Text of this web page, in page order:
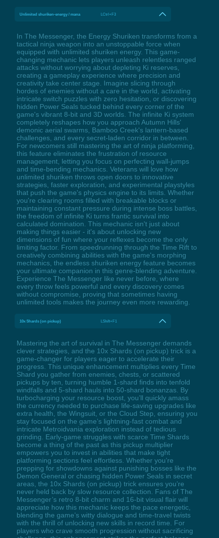
Unlimited shuriken-energy / mana LCtrl+F3
In The Messenger, the Energy Shuriken transforms from a
tactical ninja weapon into an unstoppable force when
equipped with unlimited shuriken energy. This game-
changing mechanic lets players unleash relentless ranged
attacks without worrying about depleting Ki reserves,
creating a gameplay experience where precision and
creativity take center stage. Imagine slicing through
hordes of enemies without a care in the world, activating
intricate switch puzzles with zero hesitation, or discovering
hidden Power Seals tucked behind every corner of the
game's vibrant 8-bit and 3D worlds. The infinite Ki system
completely reshapes how you approach Autumn Hills'
demonic aerial swarms, Bamboo Creek's lantern-based
challenges, and every secret-laden corridor in between.
For newcomers still mastering the art of ninja platforming,
this feature eliminates the frustration of resource
management, letting you focus on perfecting wall-jumps
and time-bending mechanics. Veterans will love how
unlimited shuriken throws open doors to innovative
strategies, faster exploration, and experimental playstyles
that push the game's physics engine to its limits. Whether
you're clearing rooms filled with breakable blocks or
maintaining constant pressure during intense boss battles,
the freedom of infinite Ki turns frantic survival into
calculated domination. This mechanic isn't just about
making things easier - it's about unlocking new
dimensions of fun where your reflexes become the only
limiting factor. From speedrunning through the Time Rift to
creatively combining abilities with the game's morphing
mechanics, the endless shuriken energy feature becomes
your ultimate companion in this genre-blending adventure.
Experience The Messenger like never before, where
every throw feels powerful and every discovery comes
without compromise, proving that sometimes having
unlimited tools makes the journey even more rewarding.
10x Shards (on pickup) LShift+F1
Mastering the art of survival in The Messenger demands
clever strategies, and the 10x Shards (on pickup) trick is a
game-changer for players eager to accelerate their
progress. This unique enhancement multiplies every Time
Shard you gather from enemies, chests, or scattered
pickups by ten, turning humble 1-shard finds into tenfold
windfalls and 5-shard hauls into 50-shard bonanzas. By
turbocharging your resource boost, you’ll quickly amass
the currency needed to purchase life-saving upgrades like
extra health, the Wingsuit, or the Cloud Step, ensuring you
stay focused on the game’s lightning-fast combat and
intricate Metroidvania exploration instead of tedious
grinding. Early-game struggles with scarce Time Shards
become a thing of the past as this pickup multiplier
empowers you to invest in abilities that make tight
platforming sections feel effortless. Whether you’re
prepping for showdowns against punishing bosses like the
Demon General or chasing hidden Power Seals in secret
areas, the 10x Shards (on pickup) trick ensures you’re
never held back by slow resource collection. Fans of The
Messenger’s retro 8-bit charm and 16-bit visual flair will
appreciate how this mechanic keeps the pace energetic,
blending the game’s witty dialogue and time-travel twists
with the thrill of unlocking new skills in record time. For
players who crave smooth progression without sacrificing